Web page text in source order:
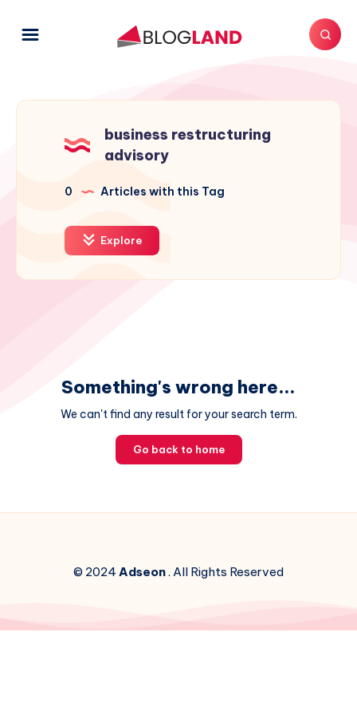
business restructuring
advisory
0 Articles with this Tag
Explore
Something's wrong here...
We can't find any result for your search term.
Go back to home
© 2024Adseon. All Rights Reserved